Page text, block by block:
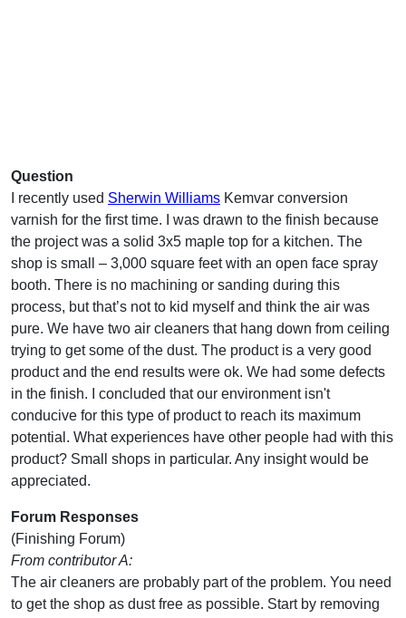
Question
I recently used Sherwin Williams Kemvar conversion
varnish for the first time. I was drawn to the finish because
the project was a solid 3x5 maple top for a kitchen. The
shop is small – 3,000 square feet with an open face spray
booth. There is no machining or sanding during this
process, but that’s not to kid myself and think the air was
pure. We have two air cleaners that hang down from ceiling
trying to get some of the dust. The product is a very good
product and the end results were ok. We had some defects
in the finish. I concluded that our environment isn't
conducive for this type of product to reach its maximum
potential. What experiences have other people had with this
product? Small shops in particular. Any insight would be
appreciated.
Forum Responses
(Finishing Forum)
From contributor A:
The air cleaners are probably part of the problem. You need
to get the shop as dust free as possible. Start by removing